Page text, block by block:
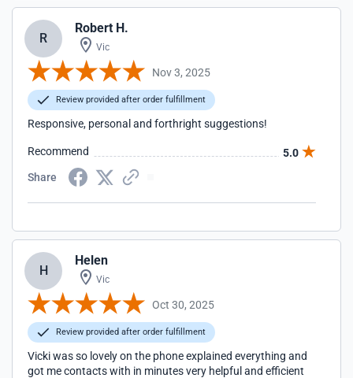
R
Robert H.
Vic
Nov 3, 2025
Review provided after order fulfillment
Responsive, personal and forthright suggestions!
Recommend
5.0
Share
H
Helen
Vic
Oct 30, 2025
Review provided after order fulfillment
Vicki was so lovely on the phone explained everything and
got me contacts with in minutes very helpful and efficient